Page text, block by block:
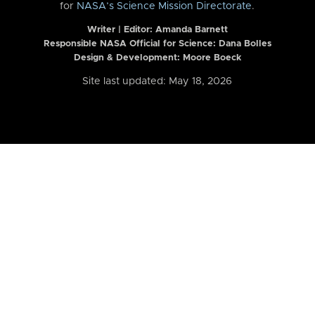
for NASA’s Science Mission Directorate.
Writer | Editor: Amanda Barnett
Responsible NASA Official for Science: Dana Bolles
Design & Development: Moore Boeck
Site last updated: May 18, 2026